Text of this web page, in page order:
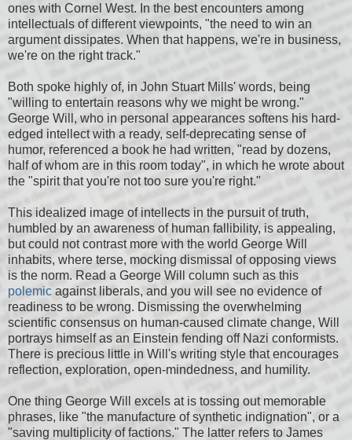
ones with Cornel West. In the best encounters among
intellectuals of different viewpoints, "the need to win an
argument dissipates. When that happens, we're in business,
we're on the right track."
Both spoke highly of, in John Stuart Mills' words, being
"willing to entertain reasons why we might be wrong."
George Will, who in personal appearances softens his hard-
edged intellect with a ready, self-deprecating sense of
humor, referenced a book he had written, "read by dozens,
half of whom are in this room today", in which he wrote about
the "spirit that you're not too sure you're right."
This idealized image of intellects in the pursuit of truth,
humbled by an awareness of human fallibility, is appealing,
but could not contrast more with the world George Will
inhabits, where terse, mocking dismissal of opposing views
is the norm. Read a George Will column such as this
polemic against liberals, and you will see no evidence of
readiness to be wrong. Dismissing the overwhelming
scientific consensus on human-caused climate change, Will
portrays himself as an Einstein fending off Nazi conformists.
There is precious little in Will's writing style that encourages
reflection, exploration, open-mindedness, and humility.
One thing George Will excels at is tossing out memorable
phrases, like "the manufacture of synthetic indignation", or a
"saving multiplicity of factions." The latter refers to James